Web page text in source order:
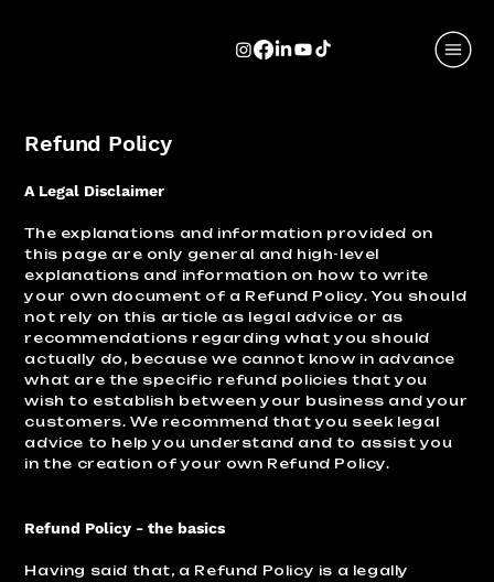
Refund Policy
A Legal Disclaimer
The explanations and information provided on
this page are only general and high-level
explanations and information on how to write
your own document of a Refund Policy. You should
not rely on this article as legal advice or as
recommendations regarding what you should
actually do, because we cannot know in advance
what are the specific refund policies that you
wish to establish between your business and your
customers. We recommend that you seek legal
advice to help you understand and to assist you
in the creation of your own Refund Policy.
Refund Policy - the basics
Having said that, a Refund Policy is a legally